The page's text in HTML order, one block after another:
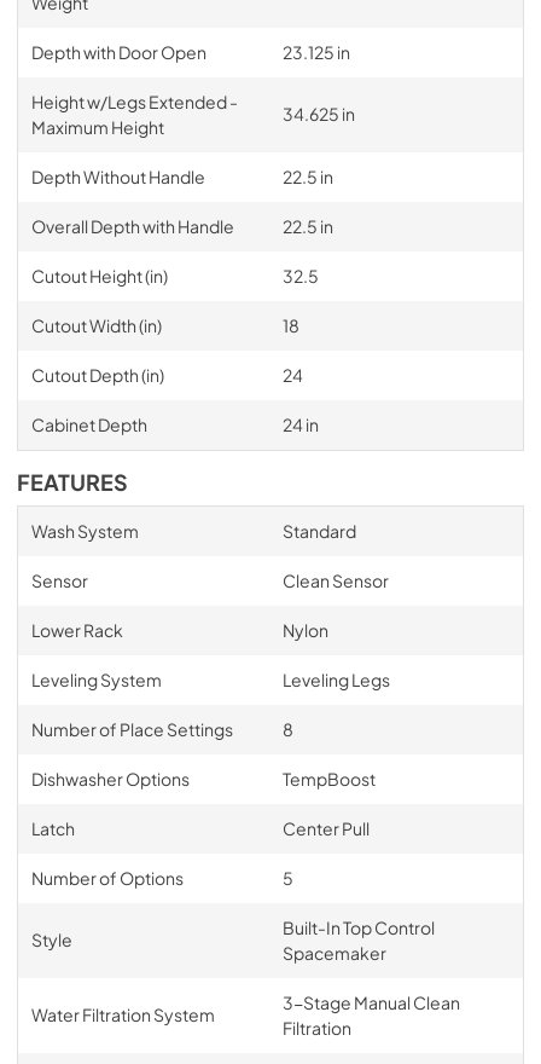
Depth with Door Open 23.125 in
Height w/Legs Extended -
Maximum Height
34.625 in
Depth Without Handle 22.5 in
Overall Depth with Handle 22.5 in
Cutout Height (in) 32.5
Cutout Width (in) 18
Cutout Depth (in) 24
Cabinet Depth 24 in
FEATURES
Wash System Standard
Sensor Clean Sensor
Lower Rack Nylon
Leveling System Leveling Legs
Number of Place Settings 8
Dishwasher Options TempBoost
Latch Center Pull
Number of Options 5
Style
Built-In Top Control
Spacemaker
Water Filtration System
3-Stage Manual Clean
Filtration